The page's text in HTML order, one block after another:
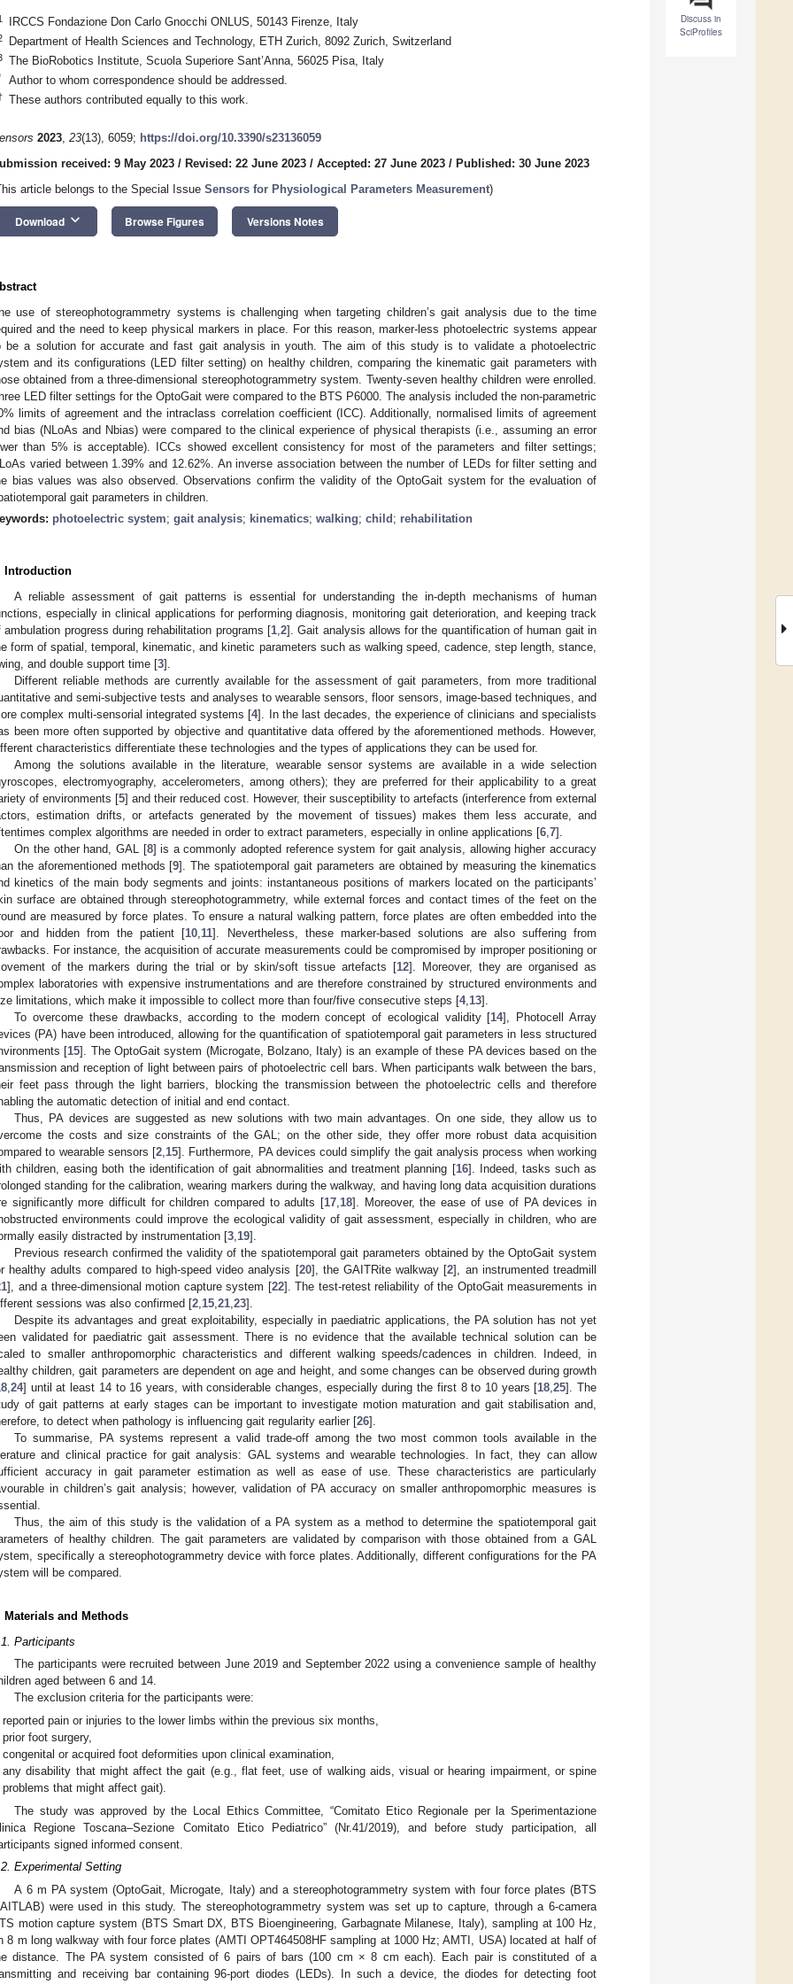
Discuss in
SciProfiles
IRCCS Fondazione Don Carlo Gnocchi ONLUS, 50143 Firenze, Italy
Department of Health Sciences and Technology, ETH Zurich, 8092 Zurich, Switzerland
The BioRobotics Institute, Scuola Superiore Sant’Anna, 56025 Pisa, Italy
Author to whom correspondence should be addressed.
These authors contributed equally to this work.
2023, 23(13), 6059; https://doi.org/10.3390/s23136059
received: 9 May 2023 / Revised: 22 June 2023 / Accepted: 27 June 2023 / Published: 30 June 2023
article belongs to the Special Issue Sensors for Physiological Parameters Measurement)
Download keyboard_arrow_down Browse Figures Versions Notes
use of stereophotogrammetry systems is challenging when targeting children’s gait analysis due to the time
and the need to keep physical markers in place. For this reason, marker-less photoelectric systems appear
be a solution for accurate and fast gait analysis in youth. The aim of this study is to validate a photoelectric
and its configurations (LED filter setting) on healthy children, comparing the kinematic gait parameters with
obtained from a three-dimensional stereophotogrammetry system. Twenty-seven healthy children were enrolled.
LED filter settings for the OptoGait were compared to the BTS P6000. The analysis included the non-parametric
limits of agreement and the intraclass correlation coefficient (ICC). Additionally, normalised limits of agreement
bias (NLoAs and Nbias) were compared to the clinical experience of physical therapists (i.e., assuming an error
than 5% is acceptable). ICCs showed excellent consistency for most of the parameters and filter settings;
varied between 1.39% and 12.62%. An inverse association between the number of LEDs for filter setting and
bias values was also observed. Observations confirm the validity of the OptoGait system for the evaluation of
gait parameters in children.
photoelectric system; gait analysis; kinematics; walking; child ; rehabilitation
Introduction
A reliable assessment of gait patterns is essential for understanding the in-depth mechanisms of human
especially in clinical applications for performing diagnosis, monitoring gait deterioration, and keeping track
ambulation progress during rehabilitation programs [1, 2]. Gait analysis allows for the quantification of human gait in
form of spatial, temporal, kinematic, and kinetic parameters such as walking speed, cadence, step length, stance,
and double support time [3].
Different reliable methods are currently available for the assessment of gait parameters, from more traditional
and semi-subjective tests and analyses to wearable sensors, floor sensors, image-based techniques, and
complex multi-sensorial integrated systems [4]. In the last decades, the experience of clinicians and specialists
been more often supported by objective and quantitative data offered by the aforementioned methods. However,
characteristics differentiate these technologies and the types of applications they can be used for.
Among the solutions available in the literature, wearable sensor systems are available in a wide selection
electromyography, accelerometers, among others); they are preferred for their applicability to a great
of environments [5] and their reduced cost. However, their susceptibility to artefacts (interference from external
estimation drifts, or artefacts generated by the movement of tissues) makes them less accurate, and
complex algorithms are needed in order to extract parameters, especially in online applications [6 7].
On the other hand, GAL [8] is a commonly adopted reference system for gait analysis, allowing higher accuracy
the aforementioned methods [9]. The spatiotemporal gait parameters are obtained by measuring the kinematics
kinetics of the main body segments and joints: instantaneous positions of markers located on the participants’
surface are obtained through stereophotogrammetry, while external forces and contact times of the feet on the
are measured by force plates. To ensure a natural walking pattern, force plates are often embedded into the
and hidden from the patient [10 11]. Nevertheless, these marker-based solutions are also suffering from
For instance, the acquisition of accurate measurements could be compromised by improper positioning or
of the markers during the trial or by skin/soft tissue artefacts [12]. Moreover, they are organised as
laboratories with expensive instrumentations and are therefore constrained by structured environments and
limitations, which make it impossible to collect more than four/five consecutive steps [4, 13].
To overcome these drawbacks, according to the modern concept of ecological validity [14], Photocell Array
(PA) have been introduced, allowing for the quantification of spatiotemporal gait parameters in less structured
[15]. The OptoGait system (Microgate, Bolzano, Italy) is an example of these PA devices based on the
and reception of light between pairs of photoelectric cell bars. When participants walk between the bars,
feet pass through the light barriers, blocking the transmission between the photoelectric cells and therefore
the automatic detection of initial and end contact.
Thus, PA devices are suggested as new solutions with two main advantages. On one side, they allow us to
the costs and size constraints of the GAL; on the other side, they offer more robust data acquisition
to wearable sensors [2 15]. Furthermore, PA devices could simplify the gait analysis process when working
children, easing both the identification of gait abnormalities and treatment planning [16]. Indeed, tasks such as
standing for the calibration, wearing markers during the walkway, and having long data acquisition durations
significantly more difficult for children compared to adults [17 18]. Moreover, the ease of use of PA devices in
environments could improve the ecological validity of gait assessment, especially in children, who are
easily distracted by instrumentation [3 19].
Previous research confirmed the validity of the spatiotemporal gait parameters obtained by the OptoGait system
healthy adults compared to high-speed video analysis [20], the GAITRite walkway [2], an instrumented treadmill
], and a three-dimensional motion capture system [22]. The test-retest reliability of the OptoGait measurements in
sessions was also confirmed [2 15 21 23].
Despite its advantages and great exploitability, especially in paediatric applications, the PA solution has not yet
validated for paediatric gait assessment. There is no evidence that the available technical solution can be
to smaller anthropomorphic characteristics and different walking speeds/cadences in children. Indeed, in
children, gait parameters are dependent on age and height, and some changes can be observed during growth
24] until at least 14 to 16 years, with considerable changes, especially during the first 8 to 10 years [18 ,25]. The
of gait patterns at early stages can be important to investigate motion maturation and gait stabilisation and,
to detect when pathology is influencing gait regularity earlier [26].
To summarise, PA systems represent a valid trade-off among the two most common tools available in the
and clinical practice for gait analysis: GAL systems and wearable technologies. In fact, they can allow
accuracy in gait parameter estimation as well as ease of use. These characteristics are particularly
in children’s gait analysis; however, validation of PA accuracy on smaller anthropomorphic measures is
Thus, the aim of this study is the validation of a PA system as a method to determine the spatiotemporal gait
of healthy children. The gait parameters are validated by comparison with those obtained from a GAL
specifically a stereophotogrammetry device with force plates. Additionally, different configurations for the PA
will be compared.
Materials and Methods
Participants
The participants were recruited between June 2019 and September 2022 using a convenience sample of healthy
aged between 6 and 14.
The exclusion criteria for the participants were:
reported pain or injuries to the lower limbs within the previous six months,
prior foot surgery,
congenital or acquired foot deformities upon clinical examination,
any disability that might affect the gait (e.g., flat feet, use of walking aids, visual or hearing impairment, or spine
problems that might affect gait).
The study was approved by the Local Ethics Committee, “Comitato Etico Regionale per la Sperimentazione
Regione Toscana–Sezione Comitato Etico Pediatrico” (Nr.41/2019), and before study participation, all
signed informed consent.
Experimental Setting
A 6 m PA system (OptoGait, Microgate, Italy) and a stereophotogrammetry system with four force plates (BTS
were used in this study. The stereophotogrammetry system was set up to capture, through a 6-camera
motion capture system (BTS Smart DX, BTS Bioengineering, Garbagnate Milanese, Italy), sampling at 100 Hz,
8 m long walkway with four force plates (AMTI OPT464508HF sampling at 1000 Hz; AMTI, USA) located at half of
distance. The PA system consisted of 6 pairs of bars (100 cm × 8 cm each). Each pair is constituted of a
and receiving bar containing 96-port diodes (LEDs). In such a device, the diodes for detecting foot
May
May
May
May
May
May
May
May
May
May
May
May
May
May
May
May
May
May
May
Jun
Jun
Jun
Jun
Jun
Jun
Jun
Jun
Jun
Jun
Jun
Jun
Jun
Jun
Jun
Jun
Jun
Jun
Jun
Jul
Jul
Jul
Jul
Jul
Jul
Jul
Jul
Jul
Jul
Jul
Jul
Jul
Jul
Jul
Jul
Jul
Jul
Jul
Jul